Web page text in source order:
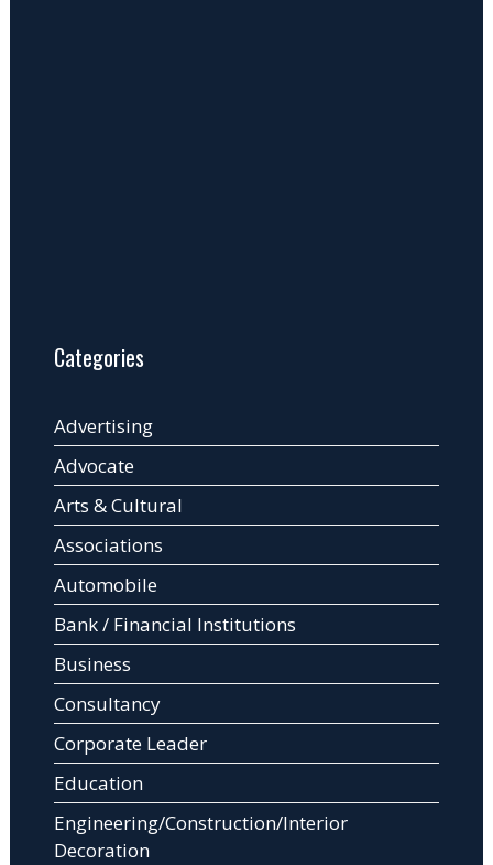
Categories
Advertising
Advocate
Arts & Cultural
Associations
Automobile
Bank / Financial Institutions
Business
Consultancy
Corporate Leader
Education
Engineering/Construction/Interior
Decoration